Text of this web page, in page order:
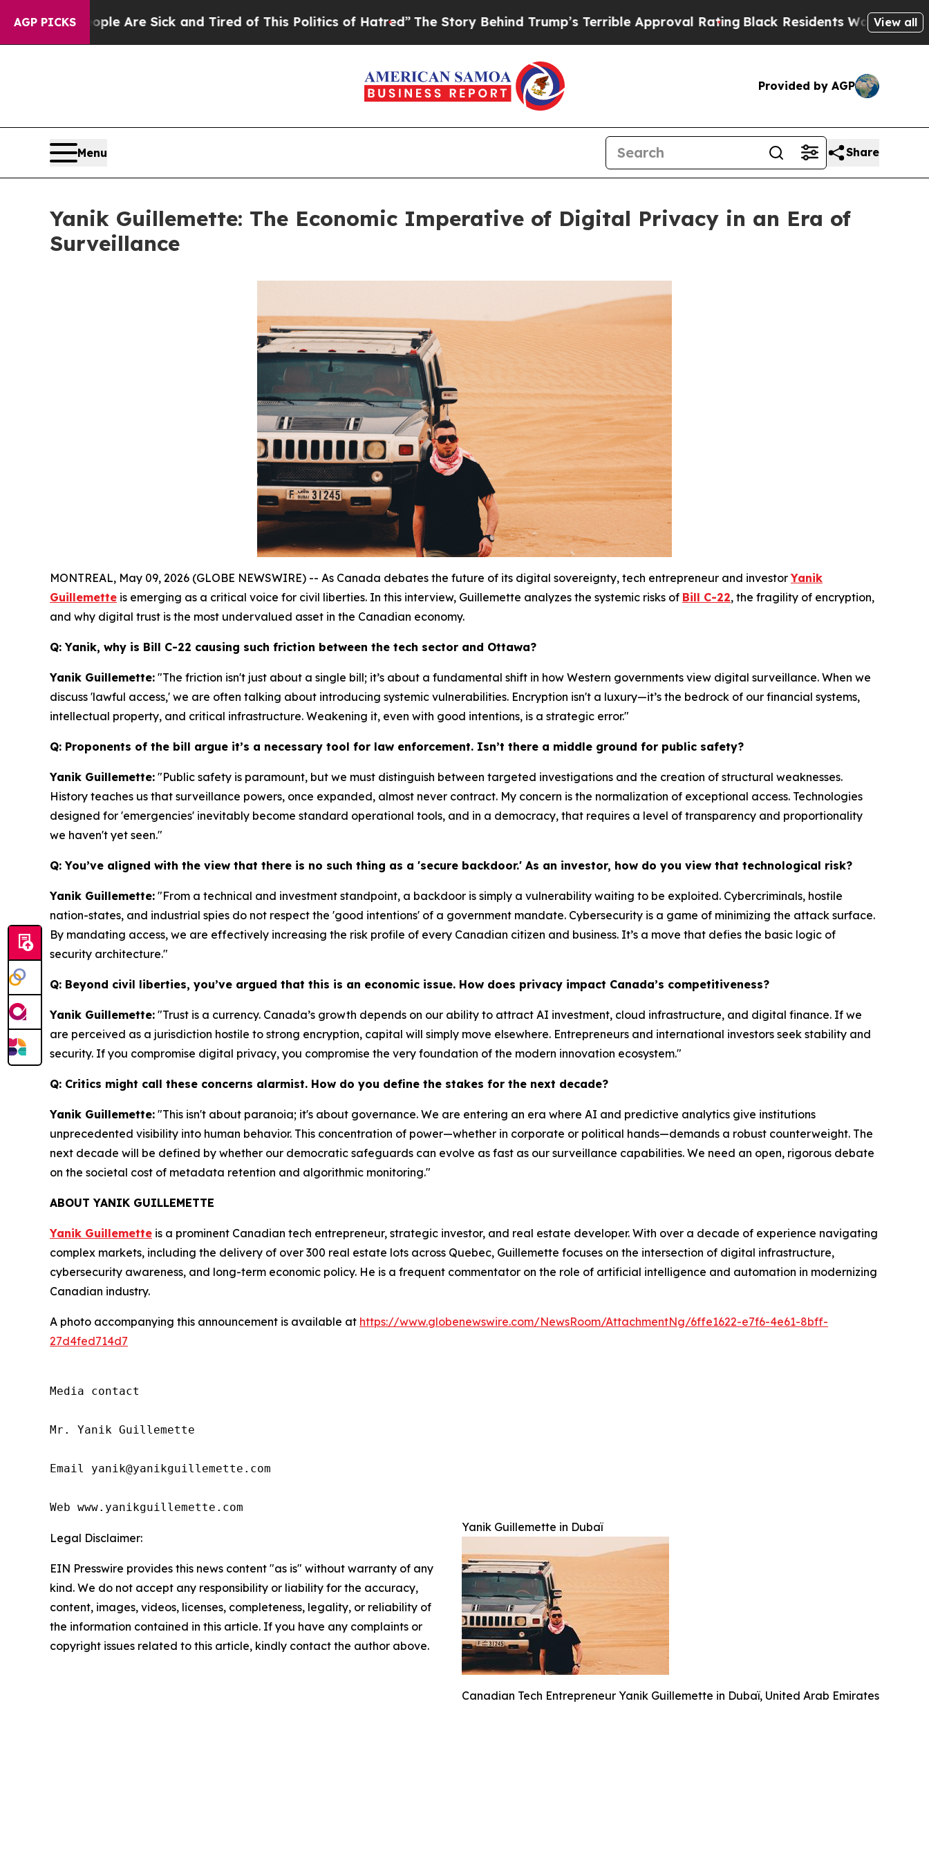
AGP PICKS
“People Are Sick and Tired of This Politics of Hatred” The Story Behind Trump’s Terrible Approval RatingBlack Residents Warned of Abusive
View all
Provided by AGP
Menu Share
Yanik Guillemette: The Economic Imperative of Digital Privacy in an Era of
Surveillance
MONTREAL, May 09, 2026 (GLOBE NEWSWIRE) -- As Canada debates the future of its digital sovereignty, tech entrepreneur and investorYanik
Guillemette is emerging as a critical voice for civil liberties. In this interview, Guillemette analyzes the systemic risks of Bill C-22, the fragility of encryption,
and why digital trust is the most undervalued asset in the Canadian economy.
Q: Yanik, why is Bill C-22 causing such friction between the tech sector and Ottawa?
Yanik Guillemette: "The friction isn't just about a single bill; it’s about a fundamental shift in how Western governments view digital surveillance. When we
discuss 'lawful access,' we are often talking about introducing systemic vulnerabilities. Encryption isn't a luxury—it’s the bedrock of our financial systems,
intellectual property, and critical infrastructure. Weakening it, even with good intentions, is a strategic error."
Q: Proponents of the bill argue it’s a necessary tool for law enforcement. Isn’t there a middle ground for public safety?
Yanik Guillemette: "Public safety is paramount, but we must distinguish between targeted investigations and the creation of structural weaknesses.
History teaches us that surveillance powers, once expanded, almost never contract. My concern is the normalization of exceptional access. Technologies
designed for 'emergencies' inevitably become standard operational tools, and in a democracy, that requires a level of transparency and proportionality
we haven't yet seen."
Q: You’ve aligned with the view that there is no such thing as a 'secure backdoor.' As an investor, how do you view that technological risk?
Yanik Guillemette: "From a technical and investment standpoint, a backdoor is simply a vulnerability waiting to be exploited. Cybercriminals, hostile
nation-states, and industrial spies do not respect the 'good intentions' of a government mandate. Cybersecurity is a game of minimizing the attack surface.
By mandating access, we are effectively increasing the risk profile of every Canadian citizen and business. It’s a move that defies the basic logic of
security architecture."
Q: Beyond civil liberties, you’ve argued that this is an economic issue. How does privacy impact Canada’s competitiveness?
Yanik Guillemette: "Trust is a currency. Canada’s growth depends on our ability to attract AI investment, cloud infrastructure, and digital finance. If we
are perceived as a jurisdiction hostile to strong encryption, capital will simply move elsewhere. Entrepreneurs and international investors seek stability and
security. If you compromise digital privacy, you compromise the very foundation of the modern innovation ecosystem."
Q: Critics might call these concerns alarmist. How do you define the stakes for the next decade?
Yanik Guillemette: "This isn't about paranoia; it's about governance. We are entering an era where AI and predictive analytics give institutions
unprecedented visibility into human behavior. This concentration of power—whether in corporate or political hands—demands a robust counterweight. The
next decade will be defined by whether our democratic safeguards can evolve as fast as our surveillance capabilities. We need an open, rigorous debate
on the societal cost of metadata retention and algorithmic monitoring."
ABOUT YANIK GUILLEMETTE
Yanik Guillemette is a prominent Canadian tech entrepreneur, strategic investor, and real estate developer. With over a decade of experience navigating
complex markets, including the delivery of over 300 real estate lots across Quebec, Guillemette focuses on the intersection of digital infrastructure,
cybersecurity awareness, and long-term economic policy. He is a frequent commentator on the role of artificial intelligence and automation in modernizing
Canadian industry.
A photo accompanying this announcement is available at https://www.globenewswire.com/NewsRoom/AttachmentNg/6ffe1622-e7f6-4e61-8bff-
27d4fed714d7
Media contact
Mr. Yanik Guillemette
Email yanik@yanikguillemette.com
Web www.yanikguillemette.com
Yanik Guillemette in Dubaï
Canadian Tech Entrepreneur Yanik Guillemette in Dubaï, United Arab Emirates
Legal Disclaimer:
EIN Presswire provides this news content "as is" without warranty of any
kind. We do not accept any responsibility or liability for the accuracy,
content, images, videos, licenses, completeness, legality, or reliability of
the information contained in this article. If you have any complaints or
copyright issues related to this article, kindly contact the author above.